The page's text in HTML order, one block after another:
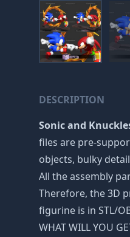
DESCRIPTION
Sonic and
files are pre-
objects, bulky
All the assembly
Therefore, the 3D
figurine is in STL/
WHAT WILL YOU